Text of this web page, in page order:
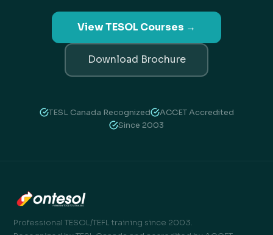
View TESOL Courses →
Download Brochure
TESL Canada Recognized
ACCET Accredited
Since 2003
Professional TESOL/TEFL training since 2003.